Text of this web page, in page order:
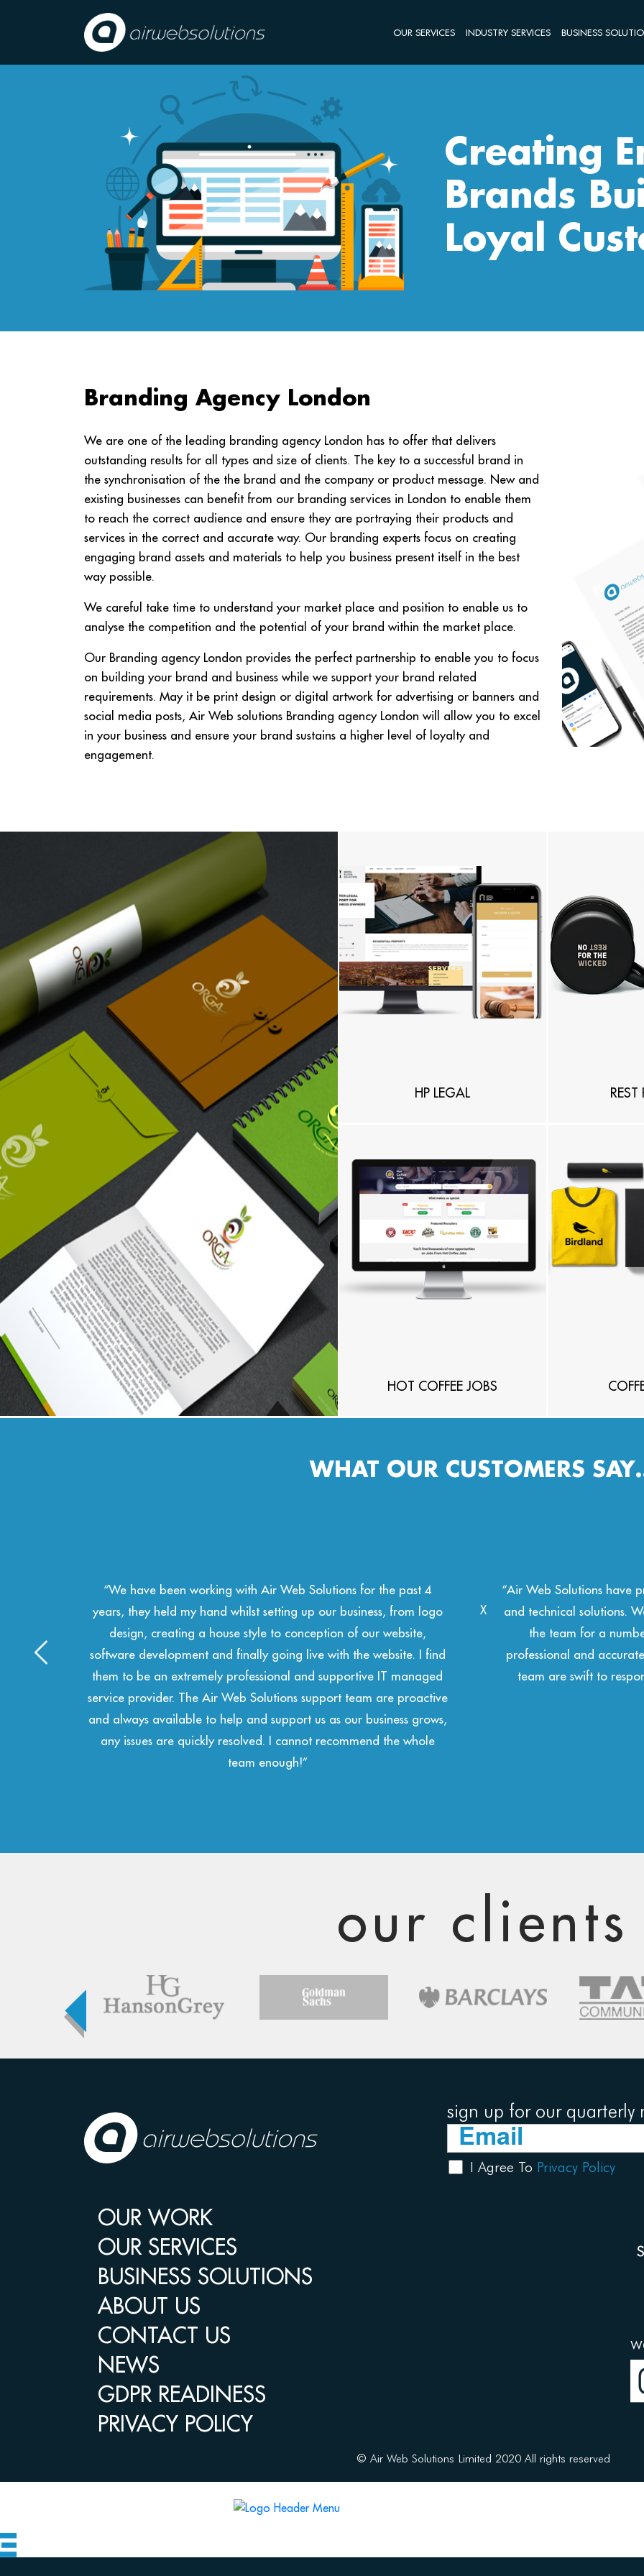
OUR SERVICES INDUSTRY SERVICES BUSINESS
Creating
Brands
Loyal
Branding Agency London
We are one of the leading branding agency London has to offer that delivers
outstanding results for all types and size of clients. The key to a successful brand in
the synchronisation of the the brand and the company or product message. New and
existing businesses can benefit from our branding services in London to enable them
to reach the correct audience and ensure they are portraying their products and
services in the correct and accurate way. Our branding experts focus on creating
engaging brand assets and materials to help you business present itself in the best
way possible.
We careful take time to understand your market place and position to enable us to
analyse the competition and the potential of your brand within the market place.
Our Branding agency London provides the perfect partnership to enable you to focus
on building your brand and business while we support your brand related
requirements. May it be print design or digital artwork for advertising or banners and
social media posts, Air Web solutions Branding agency London will allow you to excel
in your business and ensure your brand sustains a higher level of loyalty and
engagement.
HP LEGAL REST
HOT COFFEE JOBS
WHAT OUR CUSTOMERS
“Air Web Solutions have provided Barclays with outstanding design
and technical solutions. We have had the pleasure of working with
the team for a number of years now and they have been
professional and accurate in all of their deliverables. The projects
team are swift to respond and always at hand to support us.”
“Air Web Solutions have
managed service
responding to technical
solid and reliable cloud
design
our clients
sign up for our quarterly
I Agree To Privacy Policy
OUR WORK
OUR SERVICES
BUSINESS SOLUTIONS
ABOUT US
CONTACT US
NEWS
GDPR READINESS
PRIVACY POLICY
© Air Web Solutions Limited 2020 All rights reserved